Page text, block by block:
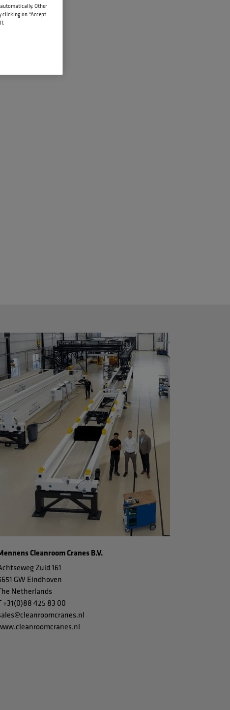
Cleanroom Cranes B.V.
Zuid 161
GW Eindhoven
Netherlands
+31(0)88 425 83 00
Other
on “Accept